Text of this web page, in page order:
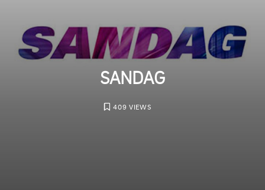
SANDAG
409 VIEWS